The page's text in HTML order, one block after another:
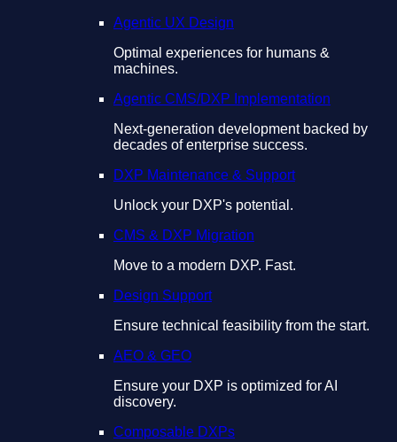
Agentic UX Design
Optimal experiences for humans &
machines.
Agentic CMS/DXP Implementation
Next-generation development backed by
decades of enterprise success.
DXP Maintenance & Support
Unlock your DXP's potential.
CMS & DXP Migration
Move to a modern DXP. Fast.
Design Support
Ensure technical feasibility from the start.
AEO & GEO
Ensure your DXP is optimized for AI
discovery.
Composable DXPs